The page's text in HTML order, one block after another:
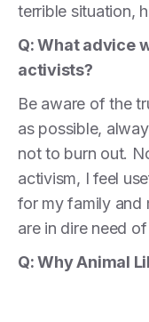
terrible situation,
Q: What advice
activists?
Be aware of the
as possible,
not to burn out.
activism, I feel
for my family and
are in dire need of
Q: Why Animal